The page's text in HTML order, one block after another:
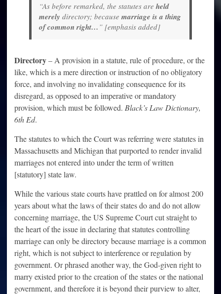
“As before remarked, the statutes are held
merely directory; because marriage is a thing
of common right… ” [emphasis added]
Directory– A provision in a statute, rule of procedure, or the
like, which is a mere direction or instruction of no obligatory
force, and involving no invalidating consequence for its
disregard, as opposed to an imperative or mandatory
provision, which must be followed. Black’s Law Dictionary,
6th Ed.
The statutes to which the Court was referring were statutes in
Massachusetts and Michigan that purported to render invalid
marriages not entered into under the term of written
[statutory] state law.
While the various state courts have prattled on for almost 200
years about what the laws of their states do and do not allow
concerning marriage, the US Supreme Court cut straight to
the heart of the issue in declaring that statutes controlling
marriage can only be directory because marriage is a common
right, which is not subject to interference or regulation by
government. Or phrased another way, the God-given right to
marry existed prior to the creation of the states or the national
government, and therefore it is beyond their purview to alter,